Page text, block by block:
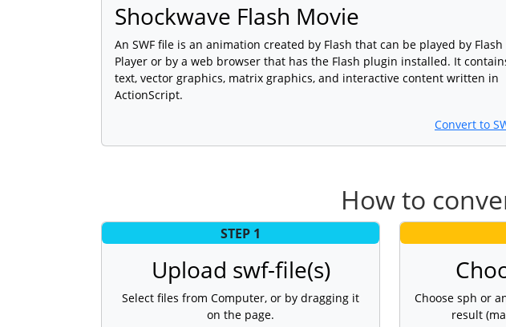
Shockwave Flash Movie
An SWF file is an animation created by Flash that can be played by Flash
Player or by a web browser that has the Flash plugin installed. It
text, vector graphics, matrix graphics, and interactive content written in
ActionScript.
Convert to
How to
STEP 1
Upload swf-file(s)
Select files from Computer, or by dragging it
on the page.
Choose sph or
result